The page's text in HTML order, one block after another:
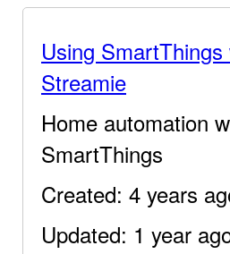
Using SmartThings
Streamie
Home automation
SmartThings
Created: 4 years
Updated: 1 year